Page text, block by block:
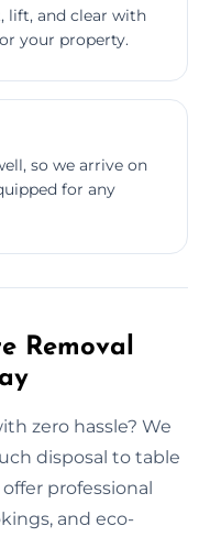
lift, and clear with
your property.
so we arrive on
for any
Removal
zero hassle? We
disposal to table
professional
and eco-